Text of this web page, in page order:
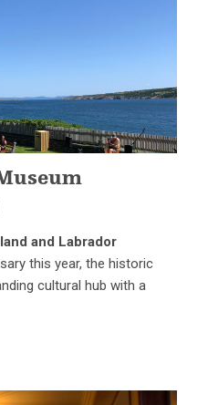
and Labrador
this year, the historic
cultural hub with a